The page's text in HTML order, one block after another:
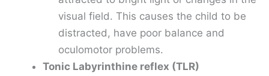
visual field. This causes the child to be
distracted, have poor balance and
oculomotor problems.
Tonic Labyrinthine reflex (TLR)